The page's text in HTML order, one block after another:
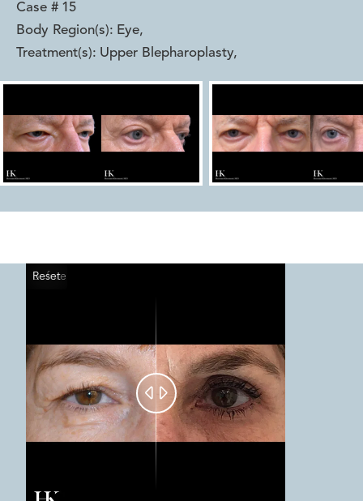
Case # 15
Body Region(s): Eye,
Treatment(s): Upper Blepharoplasty,
Reset
Before
After
 